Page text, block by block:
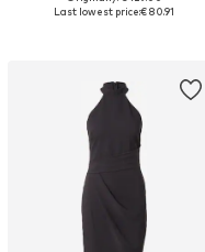
Available sizes: 34, 36, 38, 40, 42
Last lowest price:€ 80.91